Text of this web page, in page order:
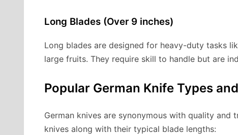
Long Blades (Over 9 inches)
Long blades are designed for heavy-duty tasks
large fruits. They require skill to handle but are
Popular German Knife Types
German knives are synonymous with quality
knives along with their typical blade lengths: